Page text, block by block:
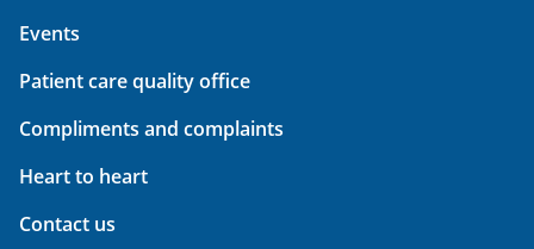
Events
Patient care quality office
Compliments and complaints
Heart to heart
Contact us